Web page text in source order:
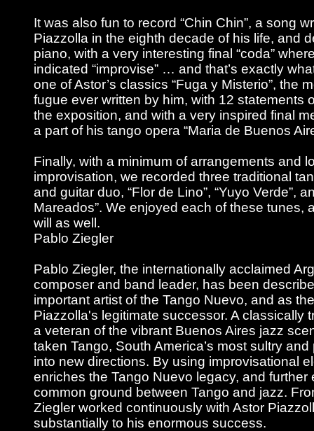
It was also fun to record “Chin Chin”, a song
Piazzolla in the eighth decade of his life, and
piano, with a very interesting final “coda”
indicated “improvise” … and that’s exactly
one of Astor’s classics “Fuga y Misterio”, the
fugue ever written by him, with 12 statements
the exposition, and with a very inspired final
a part of his tango opera “Maria de Buenos
Finally, with a minimum of arrangements and
improvisation, we recorded three traditional
and guitar duo, “Flor de Lino”, “Yuyo Verde”,
Mareados”. We enjoyed each of these tunes,
will as well.
Pablo Ziegler
Pablo Ziegler, the internationally acclaimed
composer and band leader, has been
important artist of the Tango Nuevo, and as
Piazzolla's legitimate successor. A classically
a veteran of the vibrant Buenos Aires jazz
taken Tango, South America’s most sultry
into new directions. By using improvisational
enriches the Tango Nuevo legacy, and further
common ground between Tango and jazz.
Ziegler worked continuously with Astor
substantially to his enormous success.